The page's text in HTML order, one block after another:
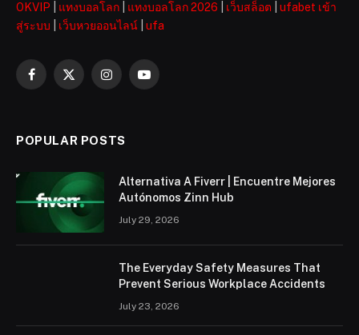
OKVIP
แทงบอลโลก แทงบอลโลก 2026 เว็บสล็อต
ufabet เข้า
สู่ระบบ
เว็บหวยออนไลน์ ufa
Facebook
X
InstagramYouTube
POPULAR POSTS
Alternativa A Fiverr | Encuentre Mejores
Autónomos Zinn Hub
July 29, 2026
The Everyday Safety Measures That
Prevent Serious Workplace Accidents
July 23, 2026